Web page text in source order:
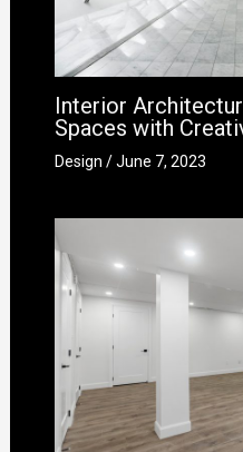
Interior
Spaces with
Design /June 7, 2023